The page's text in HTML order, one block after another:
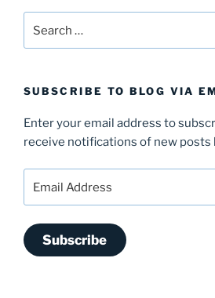
for:
SUBSCRIBE TO BLOG VIA
Enter your email address to
receive notifications of new posts
Address
Subscribe